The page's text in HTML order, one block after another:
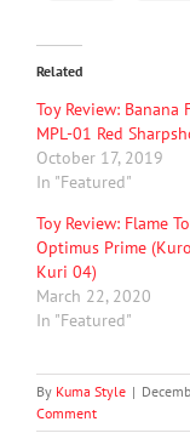
Related
Toy Review: Banana
MPL-01 Red
October 17, 2019
In "Featured"
Toy Review: Flame
Optimus Prime
Kuri 04)
March 22, 2020
In "Featured"
By Kuma Style |
Comment